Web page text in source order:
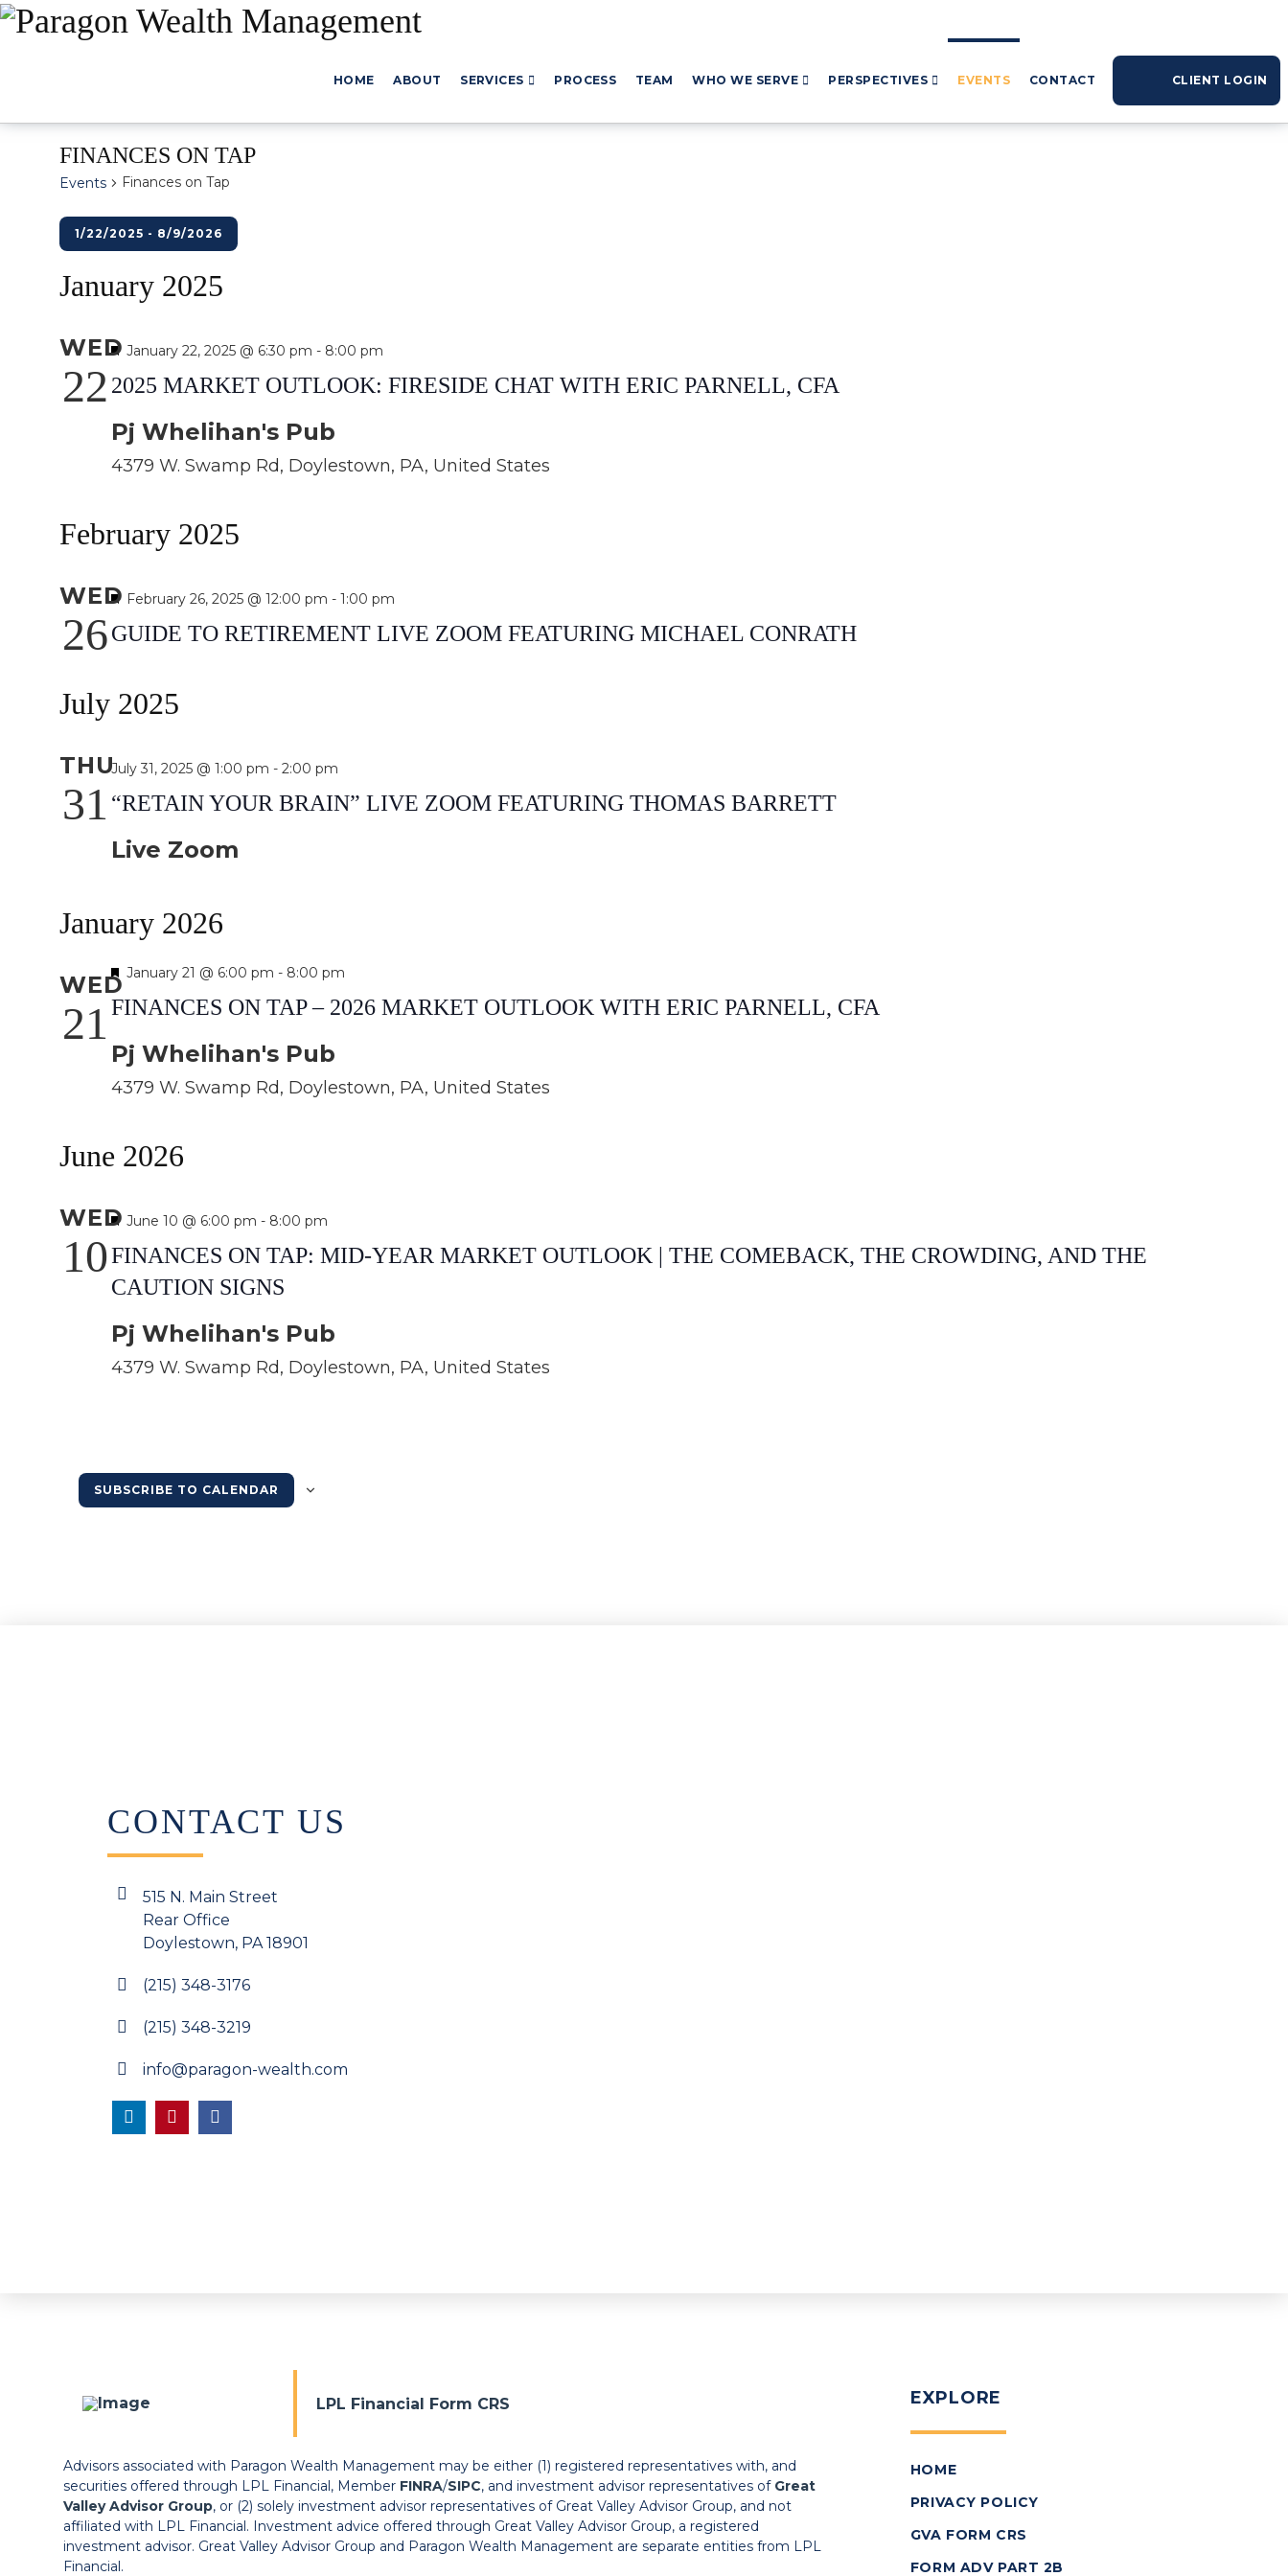
HOME ABOUT SERVICES PROCESS TEAM WHO WE SERVE PERSPECTIVES EVENTS CONTACT CLIENT LOGIN
FINANCES ON TAP
Events Finances on Tap
Events
1/22/2025 - 8/9/2026
date.
January 2025
WED
22 2025 MARKET OUTLOOK: FIRESIDE CHAT WITH ERIC PARNELL, CFA
Featured
January 22, 2025 @ 6:30 pm - 8:00 pm
Pj Whelihan's Pub
4379 W. Swamp Rd, Doylestown, PA, United States
February 2025
WED
26GUIDE TO RETIREMENT LIVE ZOOM FEATURING MICHAEL CONRATH
Featured
February 26, 2025 @ 12:00 pm - 1:00 pm
July 2025
THU
31 “RETAIN YOUR BRAIN” LIVE ZOOM FEATURING THOMAS BARRETT
July 31, 2025 @ 1:00 pm - 2:00 pm
Live Zoom
January 2026
WED
21 FINANCES ON TAP – 2026 MARKET OUTLOOK WITH ERIC PARNELL, CFA
Featured
January 21 @ 6:00 pm - 8:00 pm
Pj Whelihan's Pub
4379 W. Swamp Rd, Doylestown, PA, United States
June 2026
WED
10FINANCES ON TAP: MID-YEAR MARKET OUTLOOK | THE COMEBACK, THE CROWDING, AND THE
CAUTION SIGNS
Featured
June 10 @ 6:00 pm - 8:00 pm
Pj Whelihan's Pub
4379 W. Swamp Rd, Doylestown, PA, United States
SUBSCRIBE TO CALENDAR
CONTACT US
515 N. Main Street
Rear Office
Doylestown, PA 18901
(215) 348-3176
(215) 348-3219
info@paragon-wealth.com
LPL Financial Form CRS
Advisors associated with Paragon Wealth Management may be either (1) registered representatives with, and
securities offered through LPL Financial, Member FINRA/SIPC, and investment advisor representatives of Great
Valley Advisor Group, or (2) solely investment advisor representatives of Great Valley Advisor Group, and not
affiliated with LPL Financial. Investment advice offered through Great Valley Advisor Group, a registered
investment advisor. Great Valley Advisor Group and Paragon Wealth Management are separate entities from LPL
Financial.
EXPLORE
HOME
PRIVACY POLICY
GVA FORM CRS
FORM ADV PART 2B